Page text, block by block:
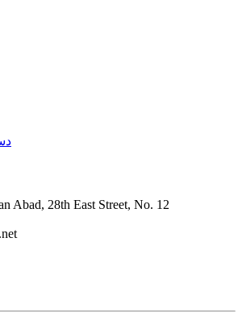
Abad, 28th East Street, No. 12